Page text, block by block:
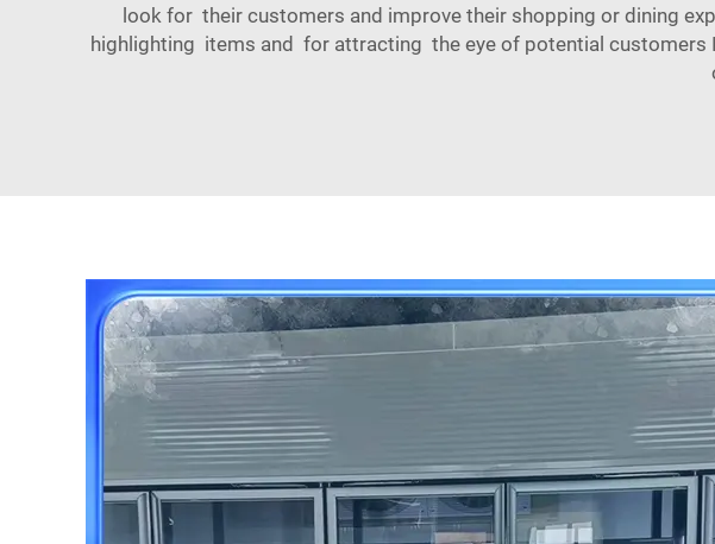
look for their customers and improve their shopping or dining
highlighting items and for attracting the eye of potential customers